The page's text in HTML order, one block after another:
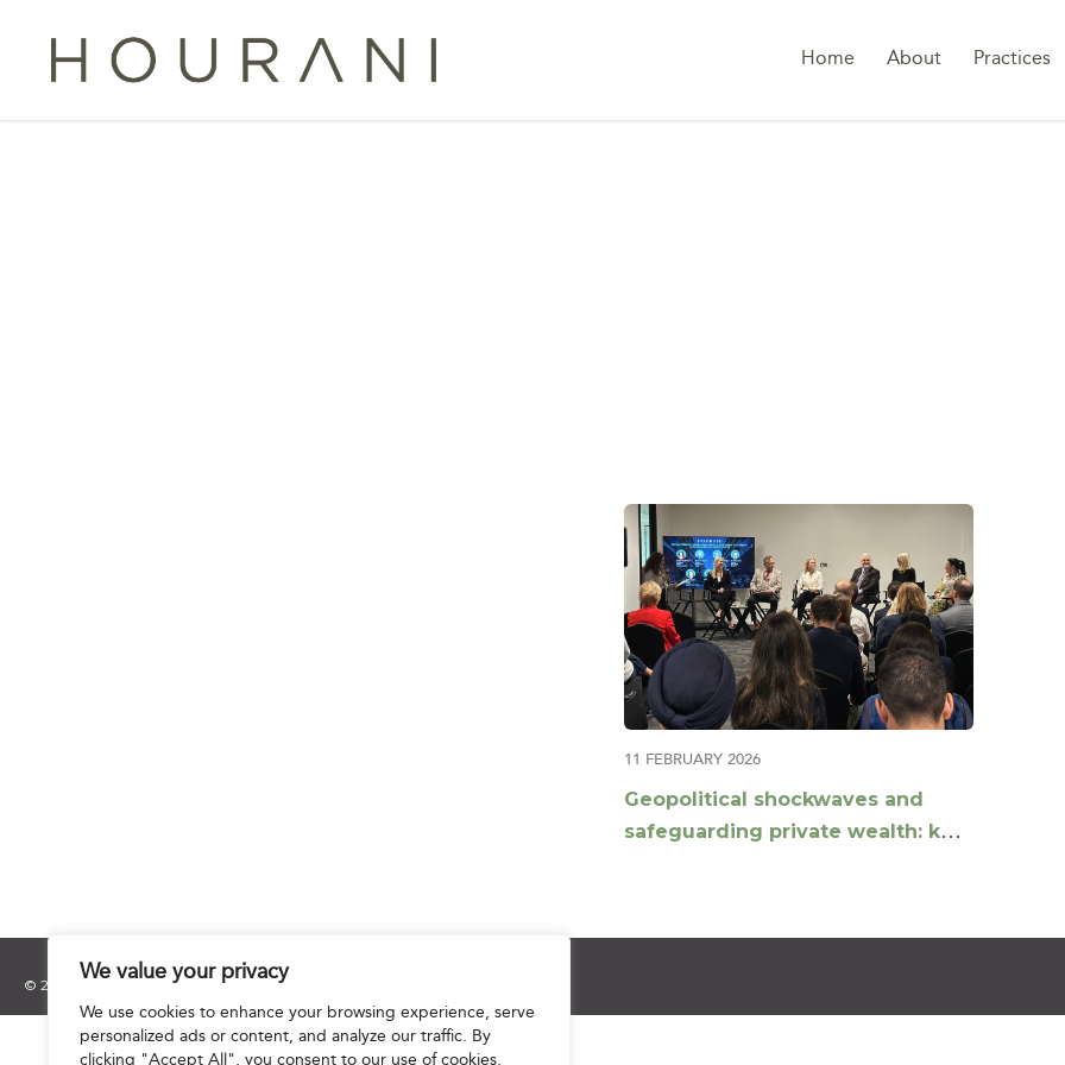
We value your privacy
We use cookies to enhance your browsing experience, serve
personalized ads or content, and analyze our traffic. By
clicking "Accept All", you consent to our use of cookies.
Home About Practices
11 FEBRUARY 2026
Geopolitical shockwaves and
safeguarding private wealth: key
© 2025 Hourani & Partners. All Rights Reserved.